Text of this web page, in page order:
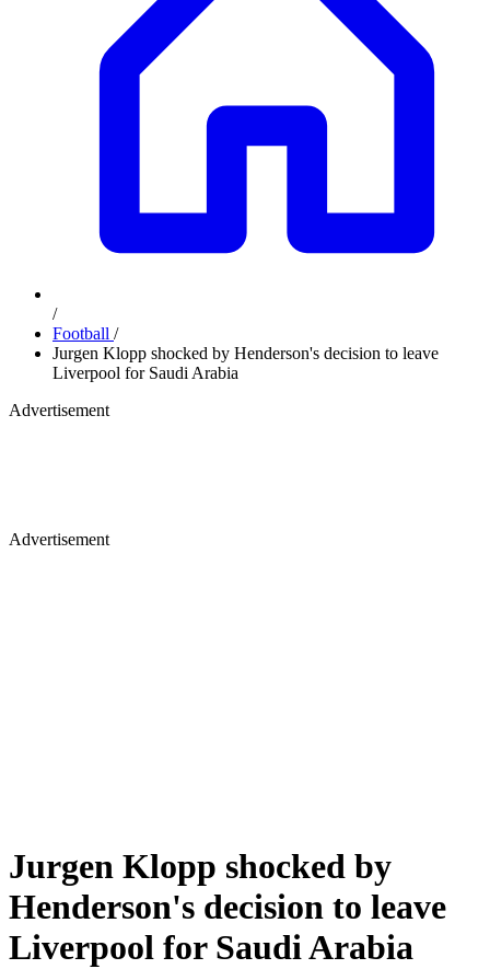
/
Football /
Jurgen Klopp shocked by Henderson's decision to leave
Liverpool for Saudi Arabia
Advertisement
Advertisement
Jurgen Klopp shocked by
Henderson's decision to leave
Liverpool for Saudi Arabia